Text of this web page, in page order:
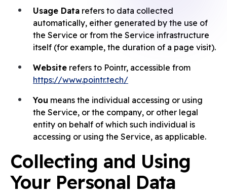
Usage Data refers to data collected
automatically, either generated by the use of
the Service or from the Service infrastructure
itself (for example, the duration of a page visit).
Website refers to Pointr, accessible from
https://www.pointr.tech/
You means the individual accessing or using
the Service, or the company, or other legal
entity on behalf of which such individual is
accessing or using the Service, as applicable.
Collecting and Using
Your Personal Data